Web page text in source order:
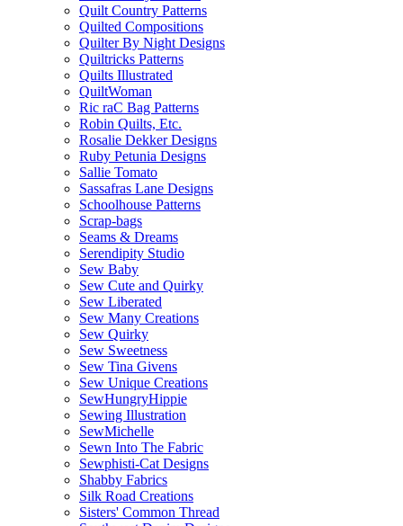
Quilt Country Patterns
Quilted Compositions
Quilter By Night Designs
Quiltricks Patterns
Quilts Illustrated
QuiltWoman
Ric raC Bag Patterns
Robin Quilts, Etc.
Rosalie Dekker Designs
Ruby Petunia Designs
Sallie Tomato
Sassafras Lane Designs
Schoolhouse Patterns
Scrap-bags
Seams & Dreams
Serendipity Studio
Sew Baby
Sew Cute and Quirky
Sew Liberated
Sew Many Creations
Sew Quirky
Sew Sweetness
Sew Tina Givens
Sew Unique Creations
SewHungryHippie
Sewing Illustration
SewMichelle
Sewn Into The Fabric
Sewphisti-Cat Designs
Shabby Fabrics
Silk Road Creations
Sisters' Common Thread